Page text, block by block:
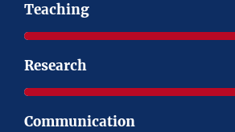
Teaching
Research
Communication